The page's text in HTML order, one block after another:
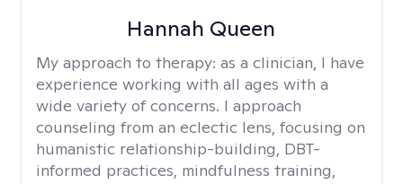
Hannah Queen
My approach to therapy: as a clinician, I have
experience working with all ages with a
wide variety of concerns. I approach
counseling from an eclectic lens, focusing on
humanistic relationship-building, DBT-
informed practices, mindfulness training,